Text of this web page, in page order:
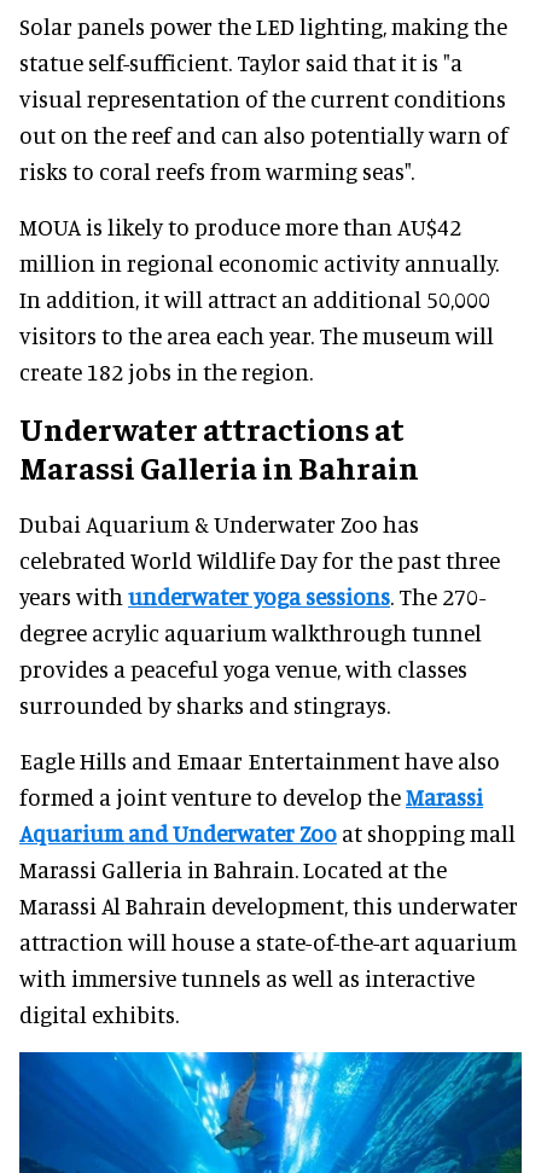
Solar panels power the LED lighting, making the
statue self-sufficient. Taylor said that it is "a
visual representation of the current conditions
out on the reef and can also potentially warn of
risks to coral reefs from warming seas".
MOUA is likely to produce more than AU$42
million in regional economic activity annually.
In addition, it will attract an additional 50,000
visitors to the area each year. The museum will
create 182 jobs in the region.
Underwater attractions at
Marassi Galleria in Bahrain
Dubai Aquarium & Underwater Zoo has
celebrated World Wildlife Day for the past three
years with underwater yoga sessions. The 270-
degree acrylic aquarium walkthrough tunnel
provides a peaceful yoga venue, with classes
surrounded by sharks and stingrays.
Eagle Hills and Emaar Entertainment have also
formed a joint venture to develop theMarassi
Aquarium and Underwater Zoo at shopping mall
Marassi Galleria in Bahrain. Located at the
Marassi Al Bahrain development, this underwater
attraction will house a state-of-the-art aquarium
with immersive tunnels as well as interactive
digital exhibits.